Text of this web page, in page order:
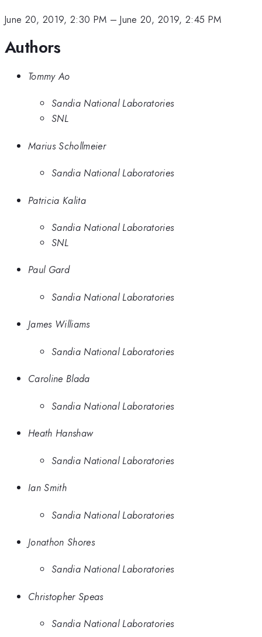
June 20, 2019, 2:30 PM –June 20, 2019, 2:45 PM
Authors
Tommy Ao
Sandia National Laboratories
SNL
Marius Schollmeier
Sandia National Laboratories
Patricia Kalita
Sandia National Laboratories
SNL
Paul Gard
Sandia National Laboratories
James Williams
Sandia National Laboratories
Caroline Blada
Sandia National Laboratories
Heath Hanshaw
Sandia National Laboratories
Ian Smith
Sandia National Laboratories
Jonathon Shores
Sandia National Laboratories
Christopher Speas
Sandia National Laboratories